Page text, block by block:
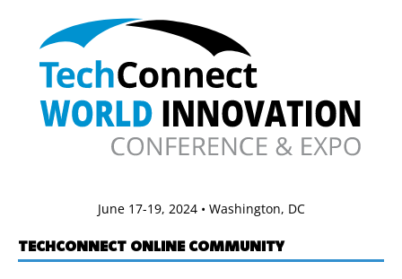
June 17-19, 2024 • Washington, DC
TECHCONNECT ONLINE COMMUNITY